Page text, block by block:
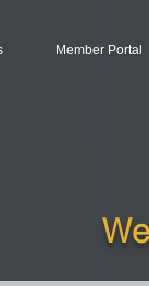
Member Portal